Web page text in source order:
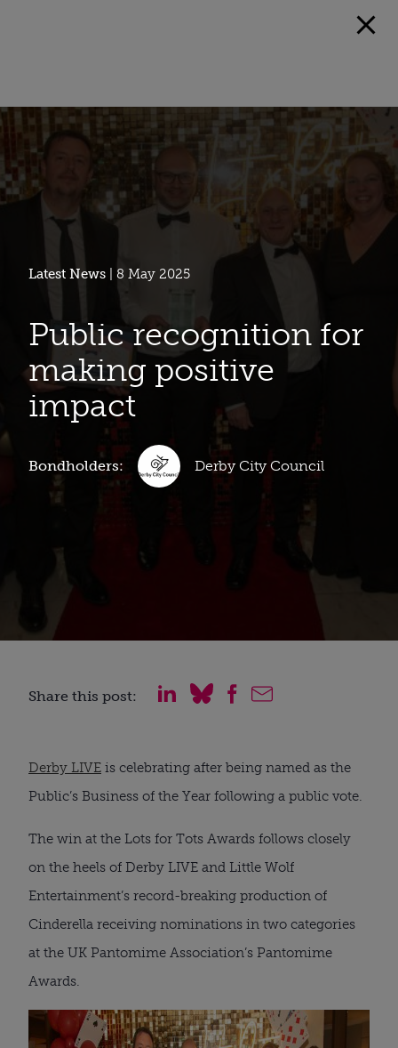
Latest News | 8 May 2025
Public recognition for
making positive
impact
Bondholders: Derby City Council
Share this post:
Derby LIVE is celebrating after being named as the
Public’s Business of the Year following a public vote.
The win at the Lots for Tots Awards follows closely
on the heels of Derby LIVE and Little Wolf
Entertainment’s record-breaking production of
Cinderella receiving nominations in two categories
at the UK Pantomime Association’s Pantomime
Awards.